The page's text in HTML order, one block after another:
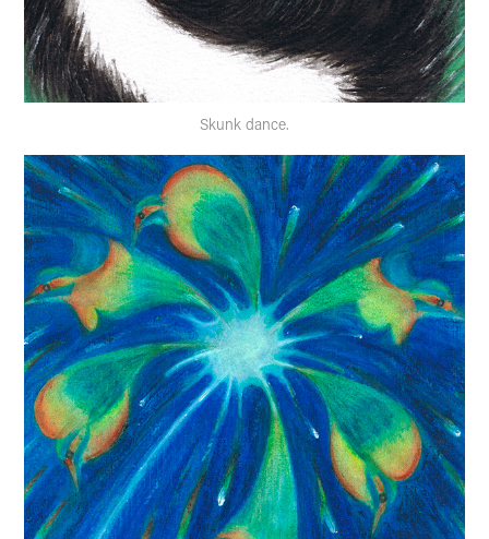
Skunk dance.